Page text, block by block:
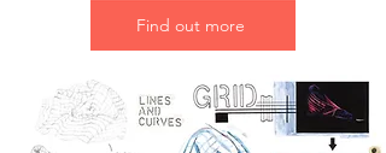
Find out more